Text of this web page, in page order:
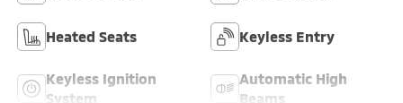
Heated Seats Keyless Entry
Keyless Ignition
System
Automatic High
Beams